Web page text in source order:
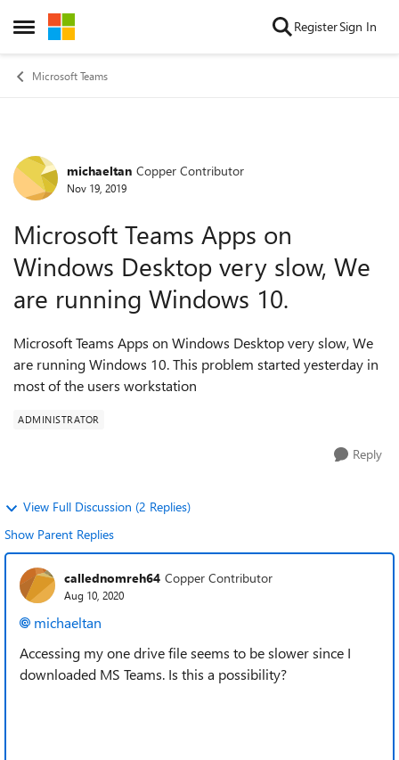
Open Side Menu
Skip to content RegisterSign In
Microsoft Teams
Forum Discussion
michaeltan Copper Contributor
Nov 19, 2019
Microsoft Teams Apps on
Windows Desktop very slow, We
are running Windows 10.
Microsoft Teams Apps on Windows Desktop very slow, We
are running Windows 10. This problem started yesterday in
most of the users workstation
ADMINISTRATOR
Reply
View Full Discussion (2 Replies)
Show Parent Replies
callednomreh64 Copper Contributor
Aug 10, 2020
michaeltan
Accessing my one drive file seems to be slower since I
downloaded MS Teams. Is this a possibility?